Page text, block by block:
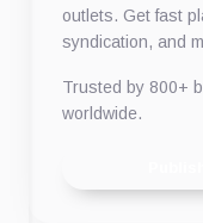
outlets. Get fast
syndication, and
Trusted by 800+
worldwide.